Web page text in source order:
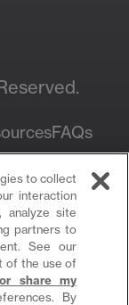
FAQs
to collect
interaction
analyze site
partners to
See our
of the use of
share my
By